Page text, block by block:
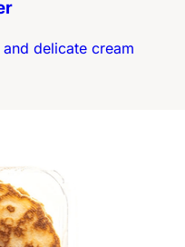
delicate cream